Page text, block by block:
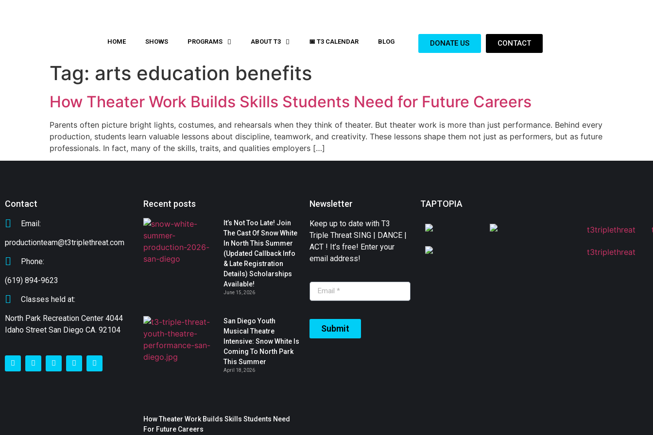
HOME SHOWS PROGRAMS ABOUT T3 📅 T3 CALENDAR BLOG DONATE US CONTACT
Tag: arts education benefits
How Theater Work Builds Skills Students Need for Future Careers
Parents often picture bright lights, costumes, and rehearsals when they think of theater. But theater work is more than just performance. Behind every
production, students learn valuable lessons about discipline, teamwork, and creativity. These lessons shape them not just as performers, but as future
professionals. In fact, many of the skills, traits, and qualities employers […]
Contact
Email:
productionteam@t3triplethreat.com
Phone:
(619) 894-9623
Classes held at:
North Park Recreation Center 4044
Idaho Street San Diego CA. 92104
Recent posts
It’s Not Too Late! Join
The Cast Of Snow White
In North This Summer
(Updated Callback Info
& Late Registration
Details) Scholarships
Available!
June 15, 2026
San Diego Youth
Musical Theatre
Intensive: Snow White Is
Coming To North Park
This Summer
April 18, 2026
How Theater Work Builds Skills Students Need
For Future Careers
Newsletter
Keep up to date with T3
Triple Threat SING | DANCE |
ACT ! It’s free! Enter your
email address!
Submit
TAPTOPIA